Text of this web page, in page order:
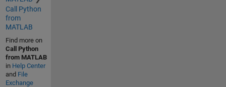
Call Python
from
MATLAB
Find more on
Call Python
from MATLAB
in Help Center
and File
Exchange